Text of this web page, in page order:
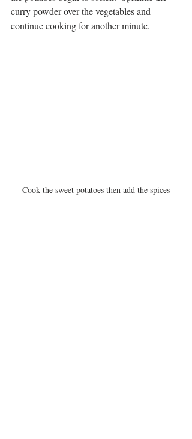
curry powder over the vegetables and
continue cooking for another minute.
Cook the sweet potatoes then add the spices